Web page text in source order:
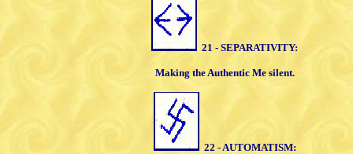
21 - SEPARATIVITY:
Making the Authentic Me silent.
22 - AUTOMATISM: